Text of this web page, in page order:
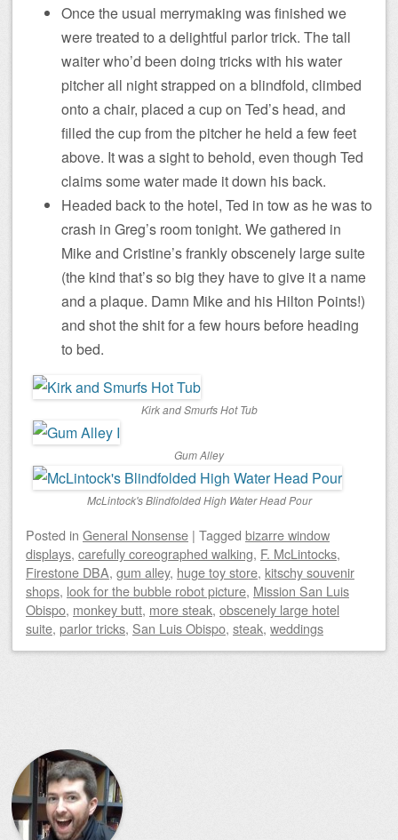
Once the usual merrymaking was finished we
were treated to a delightful parlor trick. The tall
waiter who’d been doing tricks with his water
pitcher all night strapped on a blindfold, climbed
onto a chair, placed a cup on Ted’s head, and
filled the cup from the pitcher he held a few feet
above. It was a sight to behold, even though Ted
claims some water made it down his back.
Headed back to the hotel, Ted in tow as he was to
crash in Greg’s room tonight. We gathered in
Mike and Cristine’s frankly obscenely large suite
(the kind that’s so big they have to give it a name
and a plaque. Damn Mike and his Hilton Points!)
and shot the shit for a few hours before heading
to bed.
Kirk and Smurfs Hot Tub
Gum Alley
McLintock's Blindfolded High Water Head Pour
Posted in General Nonsense | Tagged bizarre window
displays, carefully coreographed walking, F. McLintocks,
Firestone DBA, gum alley, huge toy store, kitschy souvenir
shops, look for the bubble robot picture, Mission San Luis
Obispo, monkey butt, more steak, obscenely large hotel
suite, parlor tricks, San Luis Obispo, steak, weddings